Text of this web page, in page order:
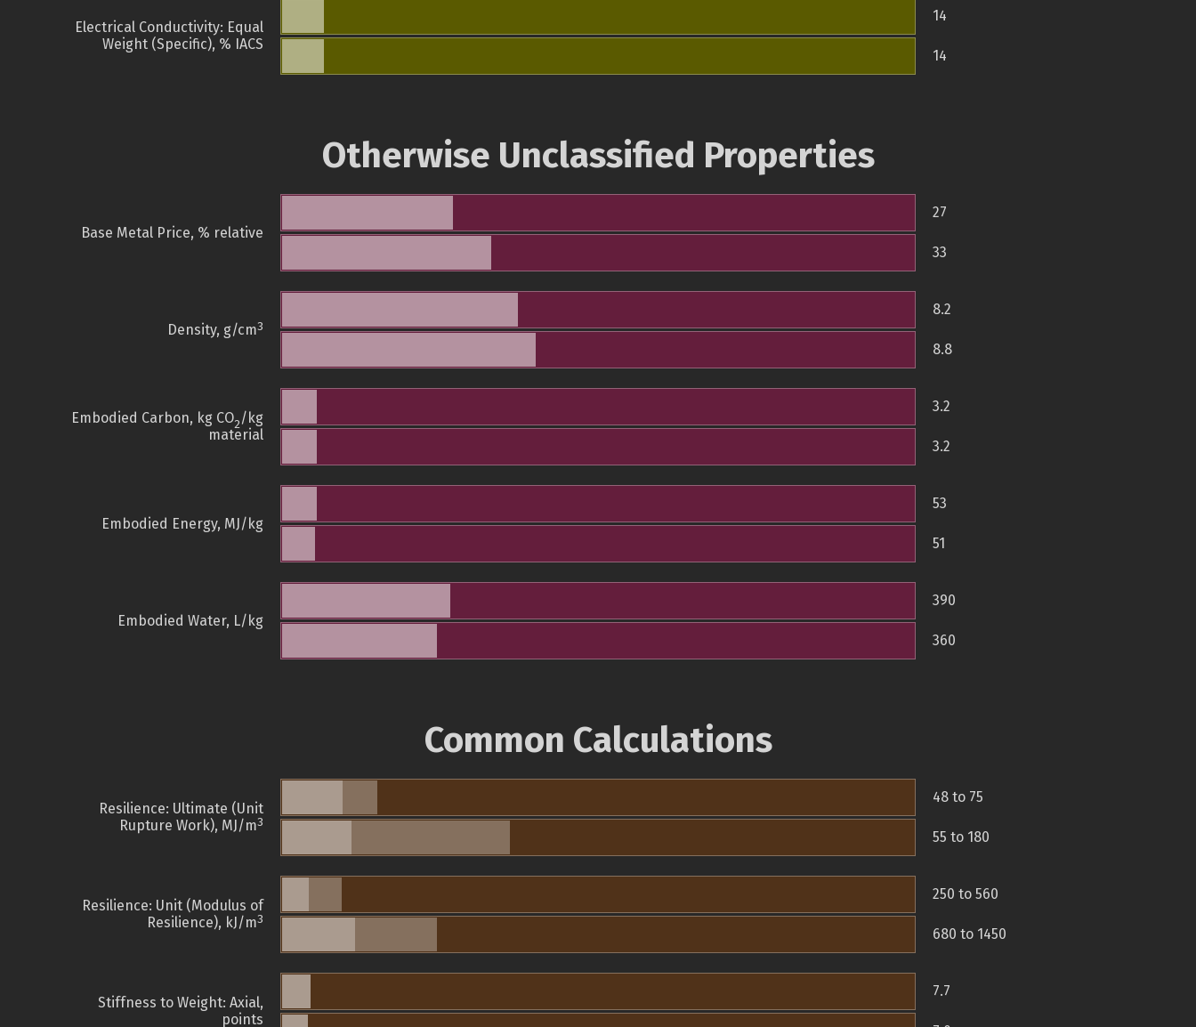
Electrical Conductivity: Equal
Weight (Specific), % IACS
14
14
Otherwise Unclassified Properties
Base Metal Price, % relative
27
33
Density, g/cm3
8.2
8.8
Embodied Carbon, kg CO2/kg
material
3.2
3.2
Embodied Energy, MJ/kg
53
51
Embodied Water, L/kg
390
360
Common Calculations
Resilience: Ultimate (Unit
Rupture Work), MJ/m3
48 to 75
55 to 180
Resilience: Unit (Modulus of
Resilience), kJ/m3
250 to 560
680 to 1450
Stiffness to Weight: Axial,
points
7.7